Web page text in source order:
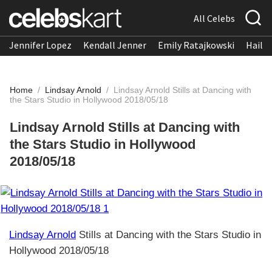
All Celebs
Jennifer Lopez Kendall Jenner Emily Ratajkowski
Home / Lindsay Arnold / Lindsay Arnold Stills at Dancing with
the Stars Studio in Hollywood 2018/05/18
Lindsay Arnold Stills at Dancing with
the Stars Studio in Hollywood
2018/05/18
Lindsay Arnold Stills at Dancing with the Stars Studio in
Hollywood 2018/05/18